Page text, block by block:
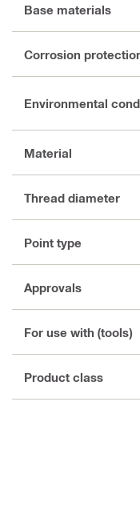
Base materials
Corrosion
Environmental
Material
Thread diameter
Point type
Approvals
For use with (tools)
Product class